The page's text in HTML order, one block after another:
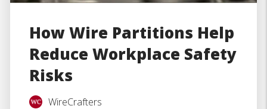
How Wire Partitions Help
Reduce Workplace Safety
Risks
WireCrafters